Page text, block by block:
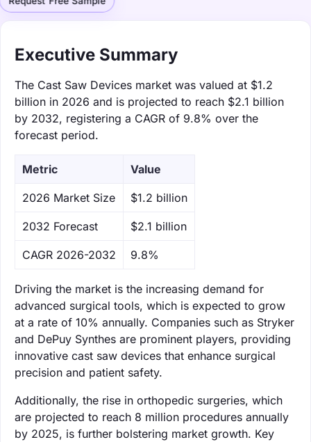
Executive Summary
The Cast Saw Devices market was valued at $1.2
billion in 2026 and is projected to reach $2.1 billion
by 2032, registering a CAGR of 9.8% over the
forecast period.
Metric Value
‌2026 Market Size $1.2 billion
‌2032 Forecast $2.1 billion
CAGR 2026-2032 9.8%
Driving the market is the increasing demand for
advanced surgical tools, which is expected to grow
at a rate of 10% annually. Companies such as Stryker
and DePuy Synthes are prominent players, providing
innovative cast saw devices that enhance surgical
precision and patient safety.
Additionally, the rise in orthopedic surgeries, which
are projected to reach 8 million procedures annually
by 2025, is further bolstering market growth. Key